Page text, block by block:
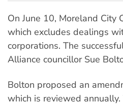
On June 10, Moreland City
which excludes dealings
corporations. The
Alliance councillor Sue
Bolton proposed an
which is reviewed